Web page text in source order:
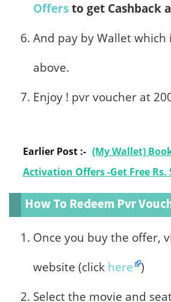
Offersto get Cashback
And pay by Wallet which
above.
Enjoy ! pvr voucher at
Earlier Post :- (My Wallet)
Activation Offers -Get Free Rs.
How To Redeem Pvr
Once you buy the offer,
website (click here )
Select the movie and